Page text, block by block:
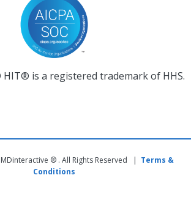
HIT® is a registered trademark of HHS.
® . All Rights Reserved | Terms &
Conditions